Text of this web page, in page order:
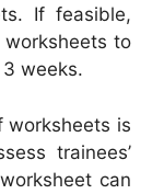
If feasible,
to
weeks.
worksheets is
trainees’
can